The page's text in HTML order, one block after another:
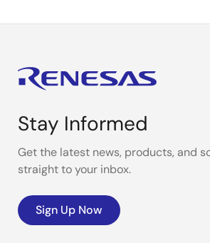
Stay Informed
Get the latest news, products, and
straight to your inbox.
Sign Up Now